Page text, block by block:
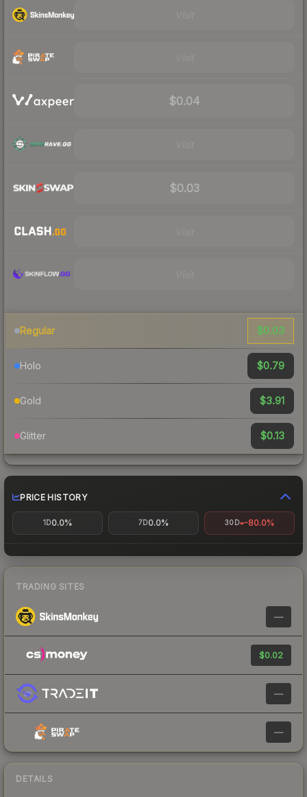
$0.04
$0.03
Regular $0.03
Holo $0.79
Gold $3.91
Glitter $0.13
PRICE HISTORY
1D0.0% 7D0.0% 30D -80.0%
TRADING SITES
—
$0.02
—
—
DETAILS